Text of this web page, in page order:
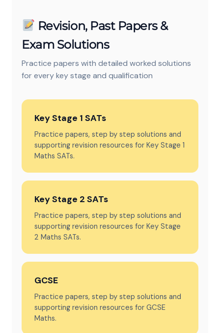
Revision, Past Papers &
Exam Solutions
Practice papers with detailed worked solutions
for every key stage and qualification
Key Stage 1 SATs
Practice papers, step by step solutions and
supporting revision resources for Key Stage 1
Maths SATs.
Key Stage 2 SATs
Practice papers, step by step solutions and
supporting revision resources for Key Stage
2 Maths SATs.
GCSE
Practice papers, step by step solutions and
supporting revision resources for GCSE
Maths.